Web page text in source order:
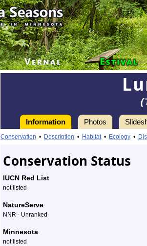
Information Photos
Information
Conservation • Description • Habitat• Ecology •
Conservation Status
IUCN Red List
not listed
NatureServe
NNR - Unranked
Minnesota
not listed